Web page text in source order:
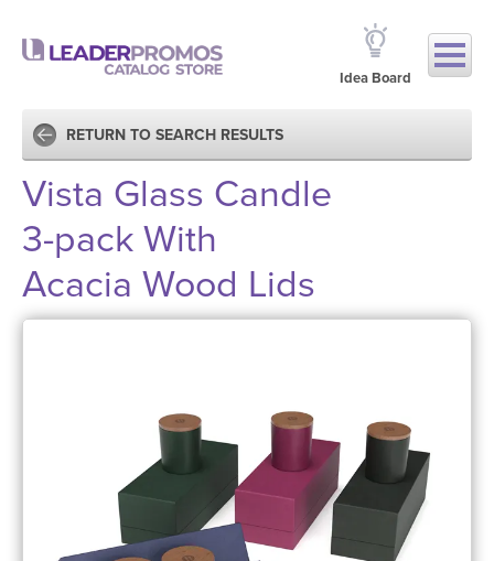
Idea Board
RETURN TO SEARCH RESULTS
Vista Glass Candle
3-pack With
Acacia Wood Lids